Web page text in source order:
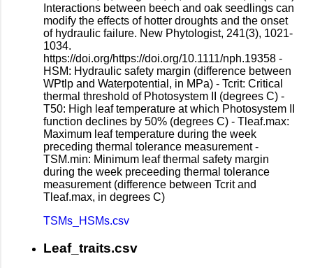
Interactions between beech and oak seedlings can
modify the effects of hotter droughts and the onset
of hydraulic failure. New Phytologist, 241(3), 1021-
1034.
https://doi.org/https://doi.org/10.1111/nph.19358 -
HSM: Hydraulic safety margin (difference between
WPtlp and Waterpotential, in MPa) - Tcrit: Critical
thermal threshold of Photosystem II (degrees C) -
T50: High leaf temperature at which Photosystem II
function declines by 50% (degrees C) - Tleaf.max:
Maximum leaf temperature during the week
preceding thermal tolerance measurement -
TSM.min: Minimum leaf thermal safety margin
during the week preceeding thermal tolerance
measurement (difference between Tcrit and
Tleaf.max, in degrees C)
TSMs_HSMs.csv
Leaf_traits.csv